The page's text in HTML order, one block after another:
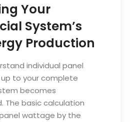
Your
System’s
Production
individual panel
to your complete
becomes
The basic calculation
wattage by the